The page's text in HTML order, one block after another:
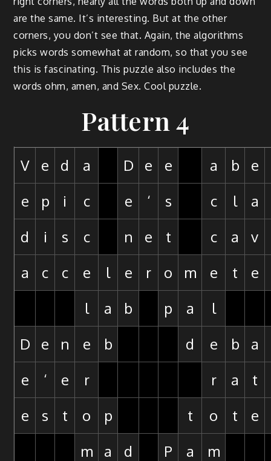
are the same. It’s interesting. But at the other
corners, you don’t see that. Again, the algorithms
picks words somewhat at random, so that you see
this is fascinating. This puzzle also includes the
words ohm, amen, and Sex. Cool puzzle.
Pattern 4
V e d a D e e a b
e
e
p i c e ‘ s c l
a
d
i s c n e t c a
v
a
c c e l e r o m e t
e
l
a b p a
l
D
e n e b d e b
a
e
‘ e r r a
t
e
s t o p t o t e
m
a d P a
m